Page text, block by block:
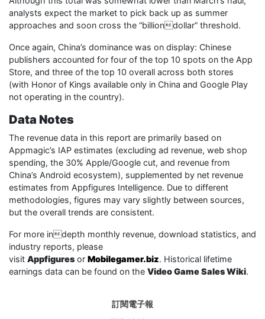
analysts expect the market to pick back up as summer
approaches and soon cross the “billiondollar” threshold.
Once again, China’s dominance was on display: Chinese
publishers accounted for four of the top 10 spots on the App
Store, and three of the top 10 overall across both stores
(with Honor of Kings available only in China and Google Play
not operating in the country).
Data Notes
The revenue data in this report are primarily based on
Appmagic’s IAP estimates (excluding ad revenue, web shop
spending, the 30% Apple/Google cut, and revenue from
China’s Android ecosystem), supplemented by net revenue
estimates from Appfigures Intelligence. Due to different
methodologies, figures may vary slightly between sources,
but the overall trends are consistent.
For more indepth monthly revenue, download statistics, and
industry reports, please
visit Appfigures or Mobilegamer.biz. Historical lifetime
earnings data can be found on the Video Game Sales Wiki.
訂閱電子報